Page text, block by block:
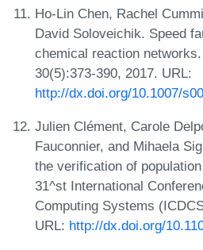
Ho-Lin Chen, Rachel
David Soloveichik. Speed
chemical reaction
30(5):373-390, 2017. URL:
http://dx.doi.org/10.1007/
Julien Clément, Carole
Fauconnier, and Mihaela
the verification of
31^st International
Computing Systems
URL: http://dx.doi.org/